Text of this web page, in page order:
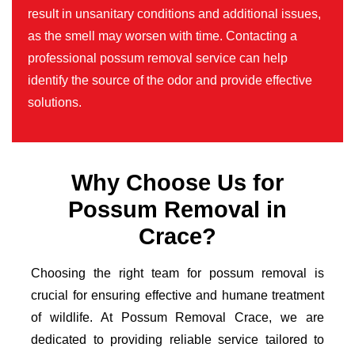
result in unsanitary conditions and additional issues,
as the smell may worsen with time. Contacting a
professional possum removal service can help
identify the source of the odor and provide effective
solutions.
Why Choose Us for
Possum Removal in
Crace?
Choosing the right team for possum removal is
crucial for ensuring effective and humane treatment
of wildlife. At Possum Removal Crace, we are
dedicated to providing reliable service tailored to